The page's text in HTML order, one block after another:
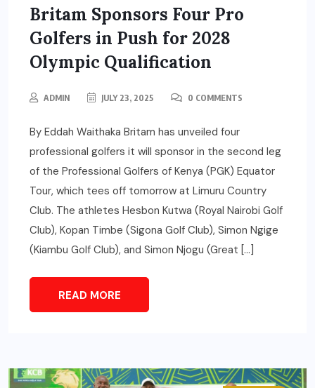
Britam Sponsors Four Pro
Golfers in Push for 2028
Olympic Qualification
ADMIN JULY 23, 2025 0 COMMENTS
By Eddah Waithaka Britam has unveiled four
professional golfers it will sponsor in the second leg
of the Professional Golfers of Kenya (PGK) Equator
Tour, which tees off tomorrow at Limuru Country
Club. The athletes Hesbon Kutwa (Royal Nairobi Golf
Club), Kopan Timbe (Sigona Golf Club), Simon Ngige
(Kiambu Golf Club), and Simon Njogu (Great […]
READ MORE